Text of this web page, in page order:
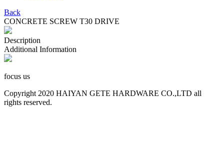
Back
CONCRETE SCREW T30 DRIVE
Description
Additional Information
focus us
Copyright 2020 HAIYAN GETE HARDWARE CO.,LTD all
rights reserved.